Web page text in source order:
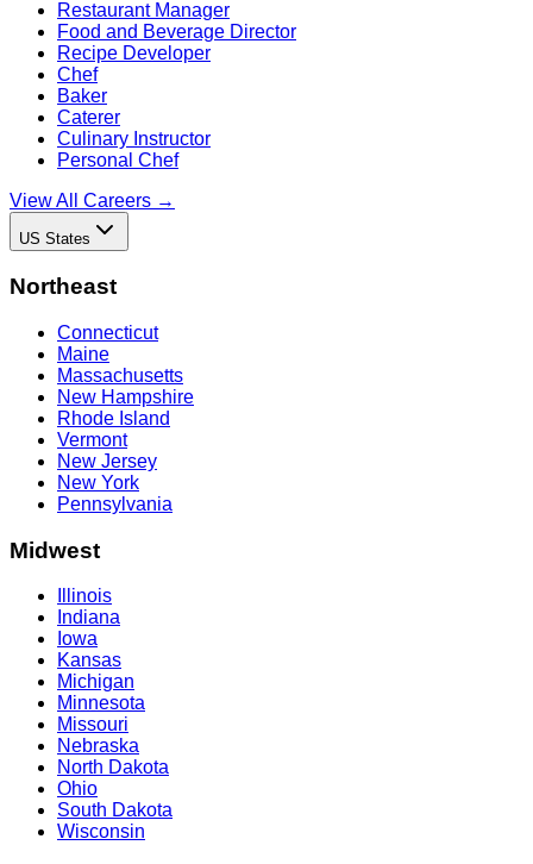
Restaurant Manager
Food and Beverage Director
Recipe Developer
Chef
Baker
Caterer
Culinary Instructor
Personal Chef
View All Careers →
US States
Northeast
Connecticut
Maine
Massachusetts
New Hampshire
Rhode Island
Vermont
New Jersey
New York
Pennsylvania
Midwest
Illinois
Indiana
Iowa
Kansas
Michigan
Minnesota
Missouri
Nebraska
North Dakota
Ohio
South Dakota
Wisconsin